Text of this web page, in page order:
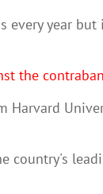
every year
the